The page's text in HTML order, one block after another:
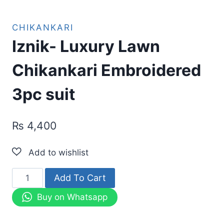
CHIKANKARI
Iznik- Luxury Lawn
Chikankari Embroidered
3pc suit
₨ 4,400
Iznik-
Luxury
Lawn
Add To Cart
Buy on Whatsapp